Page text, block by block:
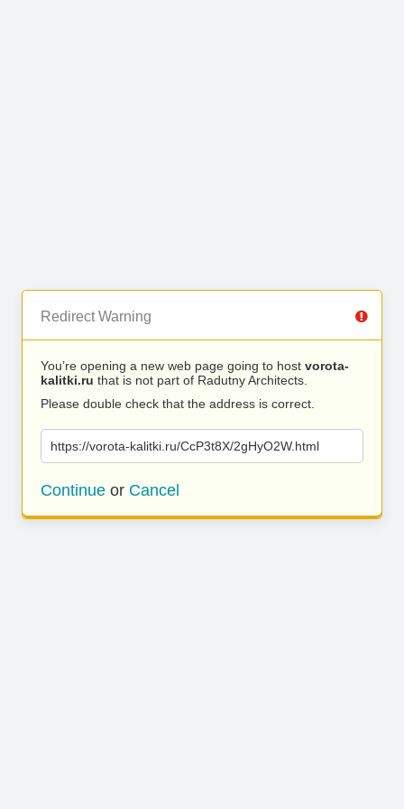
Redirect Warning
You’re opening a new web page going to host vorota-
kalitki.ru that is not part of Radutny Architects.
Please double check that the address is correct.
https://vorota-kalitki.ru/CcP3t8X/2gHyO2W.html
Continue or Cancel